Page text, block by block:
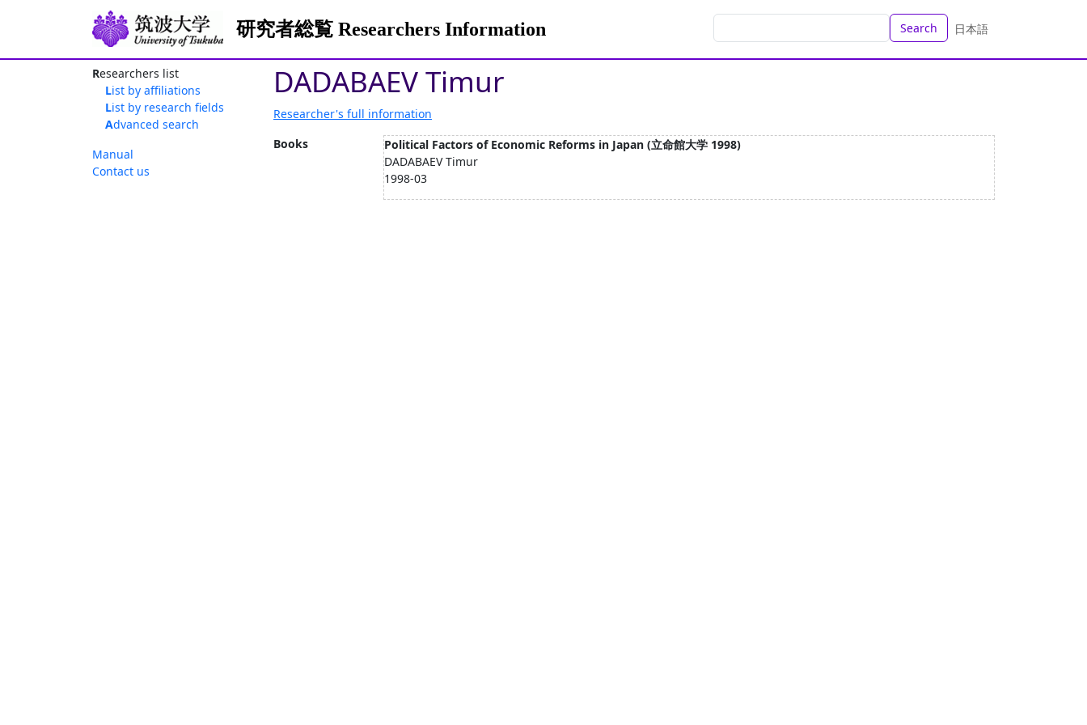
研究者総覧 Researchers Information Search 日本語
Researchers list
List by affiliations
List by research fields
Advanced search
Manual
Contact us
DADABAEV Timur
Researcher's full information
Books
Political Factors of Economic Reforms in Japan (立命館大学 1998)
DADABAEV Timur
1998-03